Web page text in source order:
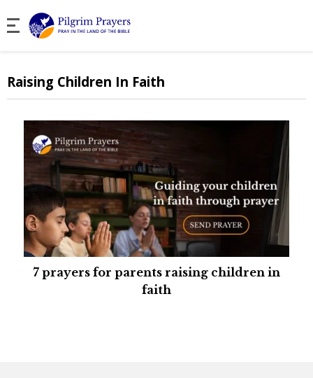
Raising Children In Faith
7 prayers for parents raising children in
faith